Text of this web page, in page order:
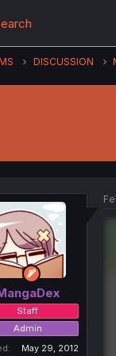
DISCUSSION
Staff
Admin
May 29, 2012